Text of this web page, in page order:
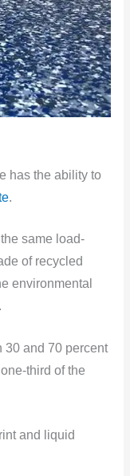
has the ability to
.
same load-
of recycled
environmental
30 and 70 percent
third of the
and liquid